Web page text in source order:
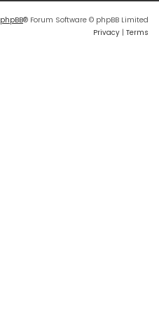
phpBB® Forum Software © phpBB Limited
Privacy | Terms